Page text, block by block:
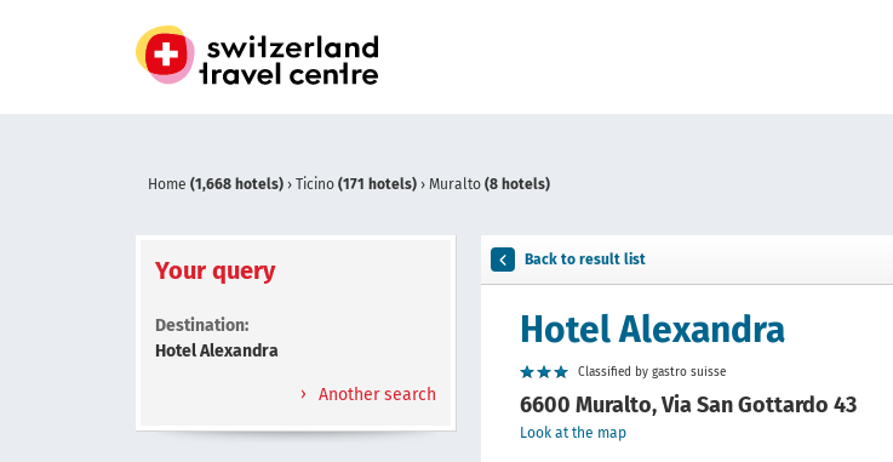
Home (1,668 hotels) › Ticino (171 hotels) › Muralto (8 hotels)
Your query
Destination:
Hotel Alexandra
Another search
Back to result list
Hotel Alexandra
Classified by gastro suisse
6600 Muralto, Via San Gottardo 43
Look at the map